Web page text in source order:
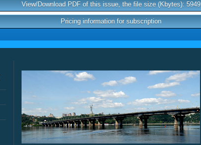
View/Download PDF of this issue, the file size (Kbytes): 5949
Pricing information for subscription